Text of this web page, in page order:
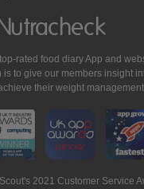
rated food diary App and
is to give our members insight
their weight
2021 Customer Service